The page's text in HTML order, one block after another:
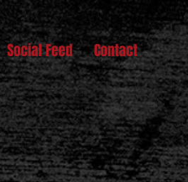
Social Feed Contact